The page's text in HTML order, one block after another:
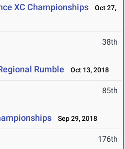
XC Championships
Oct 27,
38th
Rumble Oct 13, 2018
85th
Sep 29, 2018
176th